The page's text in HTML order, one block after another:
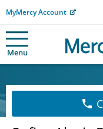
MyMercy Account
Menu